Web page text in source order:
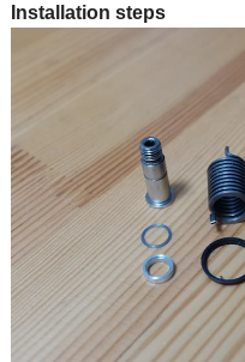
Installation steps